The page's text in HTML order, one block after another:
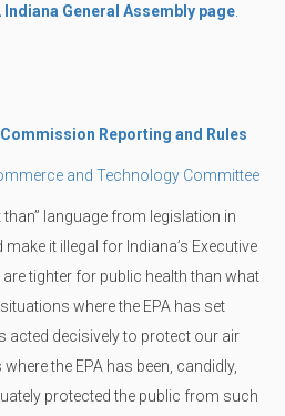
Indiana General Assembly page
Reporting and Rules
and Technology Committee
language from legislation in
it illegal for Indiana’s Executive
tighter for public health than what
where the EPA has set
acted decisively to protect our air
the EPA has been, candidly,
protected the public from such